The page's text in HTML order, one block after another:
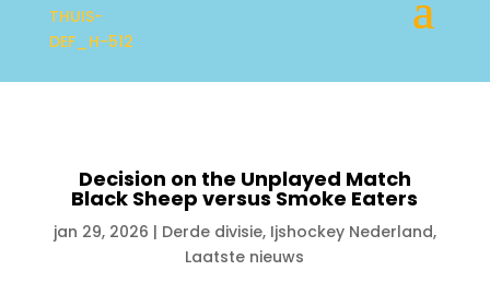
Decision on the Unplayed Match
Black Sheep versus Smoke Eaters
jan 29, 2026 | Derde divisie, Ijshockey Nederland,
Laatste nieuws